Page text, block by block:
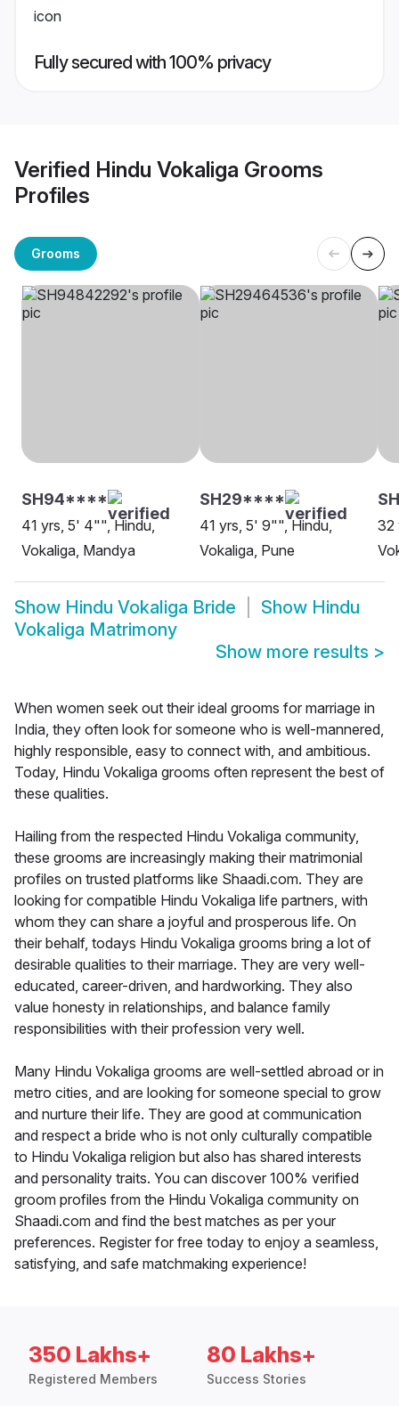
Fully secured with 100% privacy
Verified Hindu Vokaliga Grooms
Profiles
Grooms
SH94****
41 yrs, 5' 4"", Hindu,
Vokaliga, Mandya
SH29****
41 yrs, 5' 9"", Hindu,
Vokaliga, Pune
32
Show Hindu Vokaliga Bride Show Hindu
Vokaliga Matrimony
Show more results >
When women seek out their ideal grooms for marriage in
India, they often look for someone who is well-mannered,
highly responsible, easy to connect with, and ambitious.
Today, Hindu Vokaliga grooms often represent the best of
these qualities.
Hailing from the respected Hindu Vokaliga community,
these grooms are increasingly making their matrimonial
profiles on trusted platforms like Shaadi.com. They are
looking for compatible Hindu Vokaliga life partners, with
whom they can share a joyful and prosperous life. On
their behalf, todays Hindu Vokaliga grooms bring a lot of
desirable qualities to their marriage. They are very well-
educated, career-driven, and hardworking. They also
value honesty in relationships, and balance family
responsibilities with their profession very well.
Many Hindu Vokaliga grooms are well-settled abroad or in
metro cities, and are looking for someone special to grow
and nurture their life. They are good at communication
and respect a bride who is not only culturally compatible
to Hindu Vokaliga religion but also has shared interests
and personality traits. You can discover 100% verified
groom profiles from the Hindu Vokaliga community on
Shaadi.com and find the best matches as per your
preferences. Register for free today to enjoy a seamless,
satisfying, and safe matchmaking experience!
350 Lakhs+
Registered Members
80 Lakhs+
Success Stories